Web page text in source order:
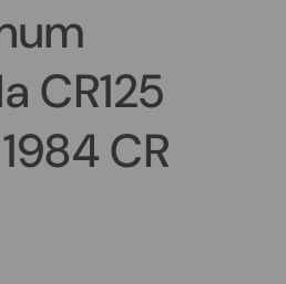
CR125
CR